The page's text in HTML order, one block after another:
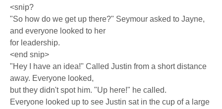
<snip?
"So how do we get up there?" Seymour asked to Jayne,
and everyone looked to her
for leadership.
<end snip>
"Hey I have an idea!" Called Justin from a short distance
away. Everyone looked,
but they didn't spot him. "Up here!" he called.
Everyone looked up to see Justin sat in the cup of a large